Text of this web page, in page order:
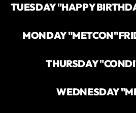
TUESDAY "HAPPY
MONDAY "METCON"
THURSDAY
WEDNESDAY